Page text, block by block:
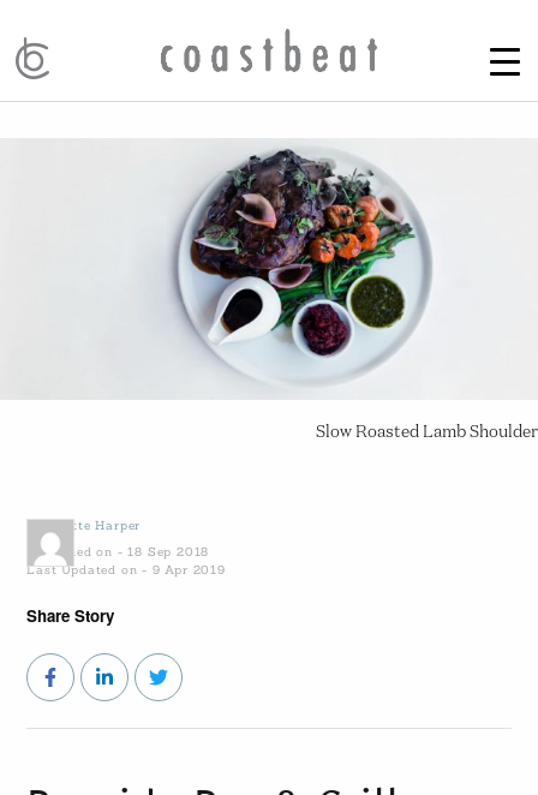
Slow Roasted Lamb Shoulder
byYvette Harper
Published on - 18 Sep 2018
Last Updated on - 9 Apr 2019
Share Story